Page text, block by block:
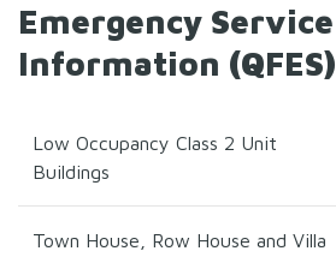
Emergency Service
Information (QFES)
Low Occupancy Class 2 Unit
Buildings
Town House, Row House and Villa